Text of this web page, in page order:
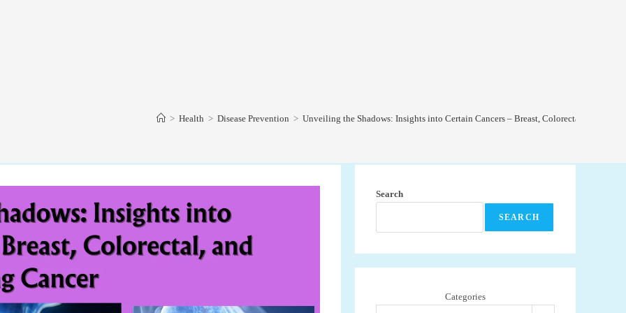
> Health > Disease Prevention > Unveiling the Shadows: Insights into Certain Cancers – Breast, Colorectal, and Lung
Search
SEARCH
Categories